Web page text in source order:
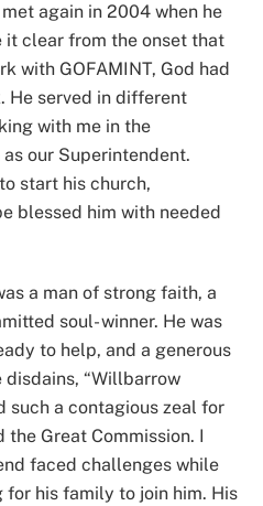
again in 2004 when he
it clear from the onset that
with GOFAMINT, God had
He served in different
with me in the
our Superintendent.
start his church,
blessed him with needed
a man of strong faith, a
soul- winner. He was
to help, and a generous
disdains, “Willbarrow
such a contagious zeal for
the Great Commission. I
faced challenges while
his family to join him. His